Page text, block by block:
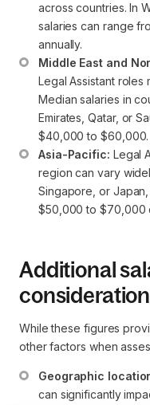
across countries. In
salaries can range
annually.
Middle East and
Legal Assistant roles
Median salaries in
Emirates, Qatar, or
$40,000 to $60,000.
Asia-Pacific: Legal
region can vary
Singapore, or
$50,000 to $70,000
Additional
While these figures
other factors when
Geographic
can significantly